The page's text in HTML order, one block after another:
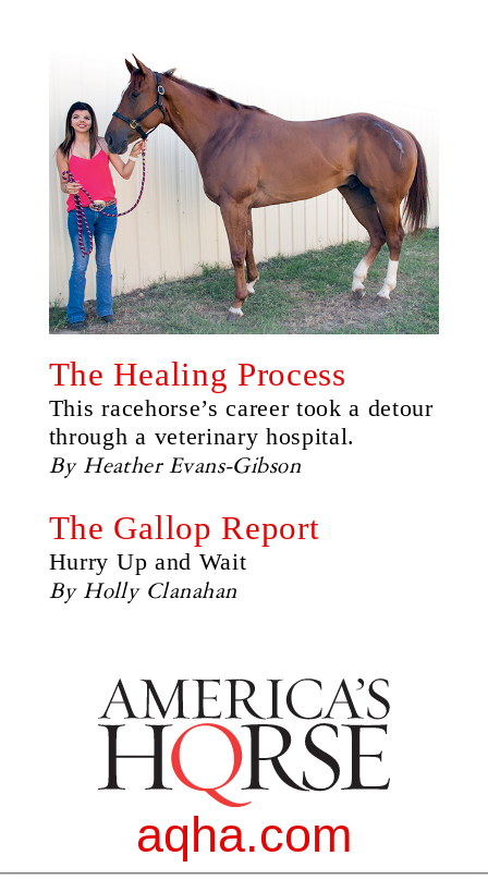
The Healing Process
This racehorse’s career took a detour
through a veterinary hospital.
By Heather Evans-Gibson
The Gallop Report
Hurry Up and Wait
By Holly Clanahan
aqha.com